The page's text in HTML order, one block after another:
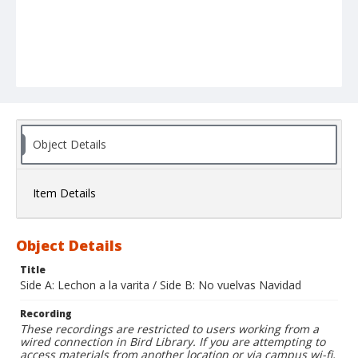
Object Details
Item Details
Object Details
Title
Side A: Lechon a la varita / Side B: No vuelvas Navidad
Recording
These recordings are restricted to users working from a
wired connection in Bird Library. If you are attempting to
access materials from another location or via campus wi-fi,